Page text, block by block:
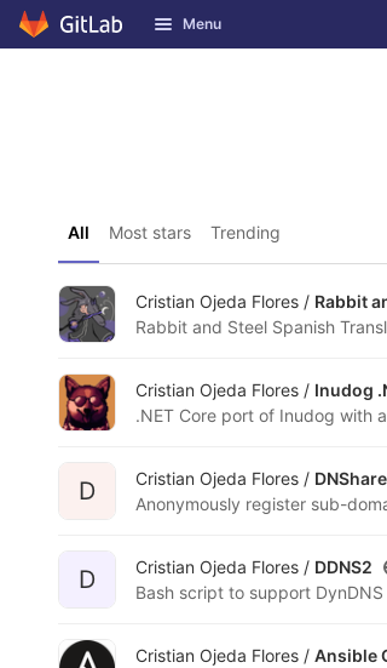
Skip to content
GitLab Menu
All Most stars Trending
Cristian Ojeda Flores / Rabbit
Rabbit and Steel Spanish
Cristian Ojeda Flores / Inudog
.NET Core port of Inudog with
D Cristian Ojeda Flores / DNShare
Anonymously register sub-
D Cristian Ojeda Flores / DDNS2
Bash script to support
Cristian Ojeda Flores / Ansible